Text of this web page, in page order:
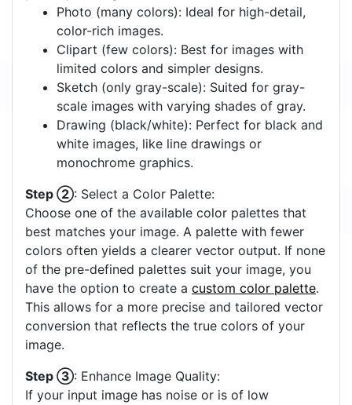
Photo (many colors): Ideal for high-detail,
color-rich images.
Clipart (few colors): Best for images with
limited colors and simpler designs.
Sketch (only gray-scale): Suited for gray-
scale images with varying shades of gray.
Drawing (black/white): Perfect for black and
white images, like line drawings or
monochrome graphics.
Step ②: Select a Color Palette:
Choose one of the available color palettes that
best matches your image. A palette with fewer
colors often yields a clearer vector output. If none
of the pre-defined palettes suit your image, you
have the option to create a custom color palette.
This allows for a more precise and tailored vector
conversion that reflects the true colors of your
image.
Step ③: Enhance Image Quality:
If your input image has noise or is of low